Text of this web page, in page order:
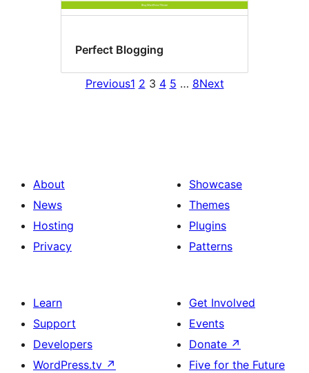
Perfect Blogging
Previous1 2 3 4 5 … 8Next
About
News
Hosting
Privacy
Showcase
Themes
Plugins
Patterns
Learn
Support
Developers
WordPress.tv ↗
Get Involved
Events
Donate ↗
Five for the Future